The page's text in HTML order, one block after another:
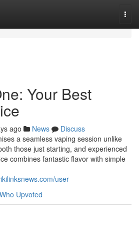
Your Best
ago News
Discuss
a seamless vaping session unlike
those just starting, and experienced
combines fantastic flavor with simple
user
Who Upvoted